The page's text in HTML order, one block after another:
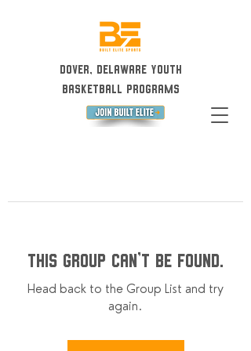
Dover, Delaware Youth
Basketball Programs
This group can't be found.
Head back to the Group List and try
again.